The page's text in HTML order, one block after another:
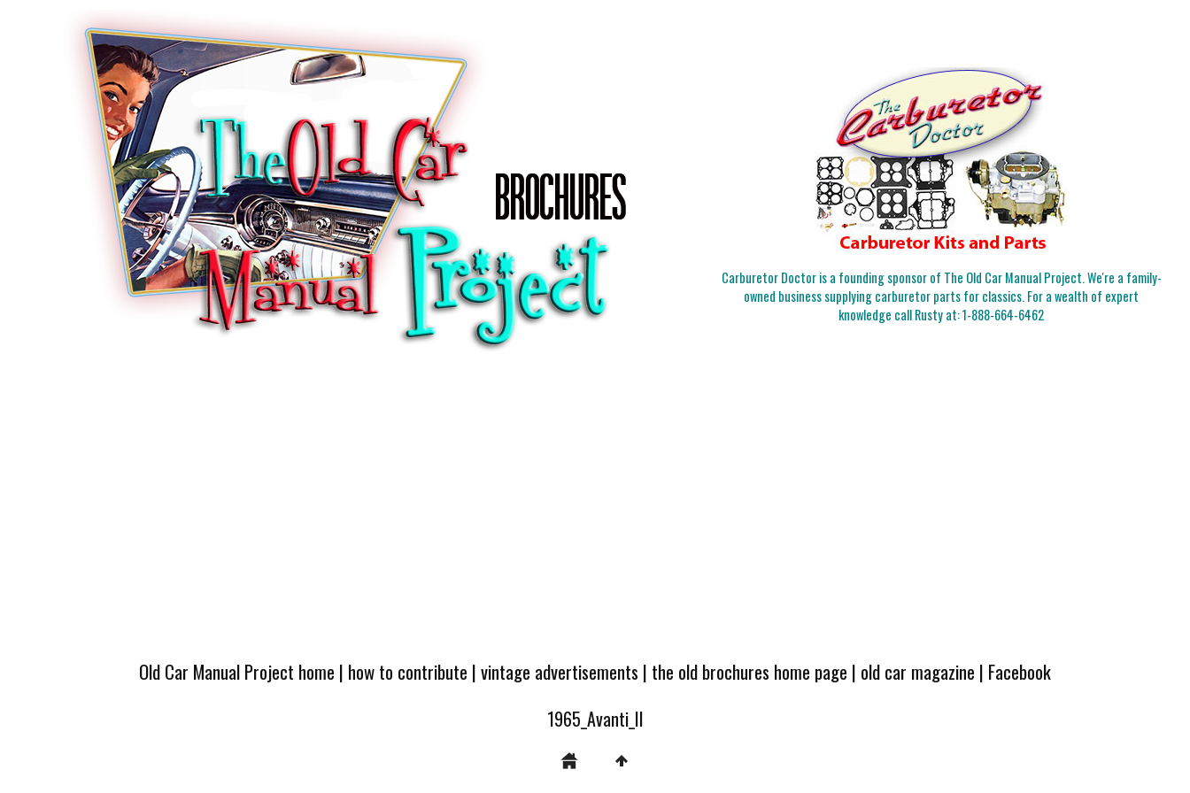
Carburetor Doctor is a founding sponsor of The Old Car Manual Project. We're a family-
owned business supplying carburetor parts for classics. For a wealth of expert
knowledge call Rusty at:1-888-664-6462
Old Car Manual Project home | how to contribute |vintage advertisements | the old brochures home page | old car magazine | Facebook
1965_Avanti_II